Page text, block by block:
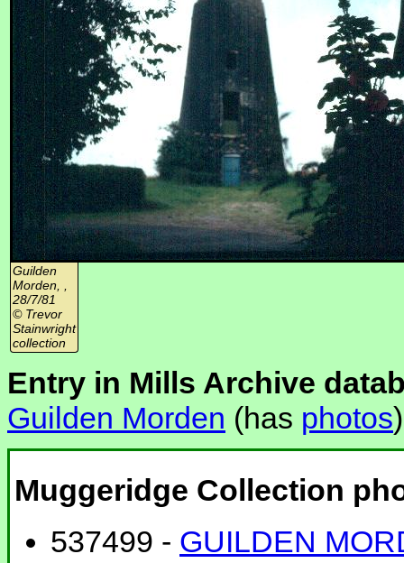
Guilden
Morden, ,
28/7/81
© Trevor
Stainwright
collection
Entry in Mills Archive
Guilden Morden (has photos)
Muggeridge Collection
537499 - GUILDEN